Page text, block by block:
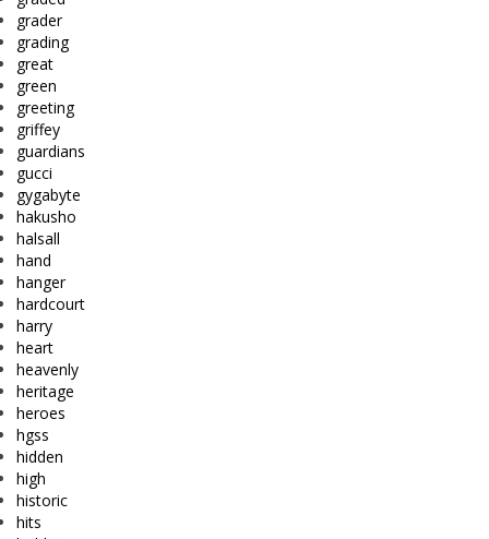
grader
grading
great
green
greeting
griffey
guardians
gucci
gygabyte
hakusho
halsall
hand
hanger
hardcourt
harry
heart
heavenly
heritage
heroes
hgss
hidden
high
historic
hits